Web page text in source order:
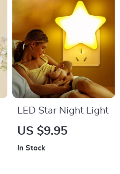
LED Star Night Light
US $9.95
In Stock